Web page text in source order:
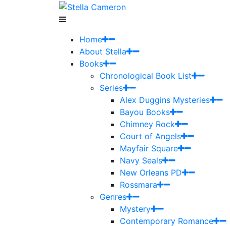
Home
About Stella
Books
Chronological Book List
Series
Alex Duggins Mysteries
Bayou Books
Chimney Rock
Court of Angels
Mayfair Square
Navy Seals
New Orleans PD
Rossmara
Genres
Mystery
Contemporary Romance